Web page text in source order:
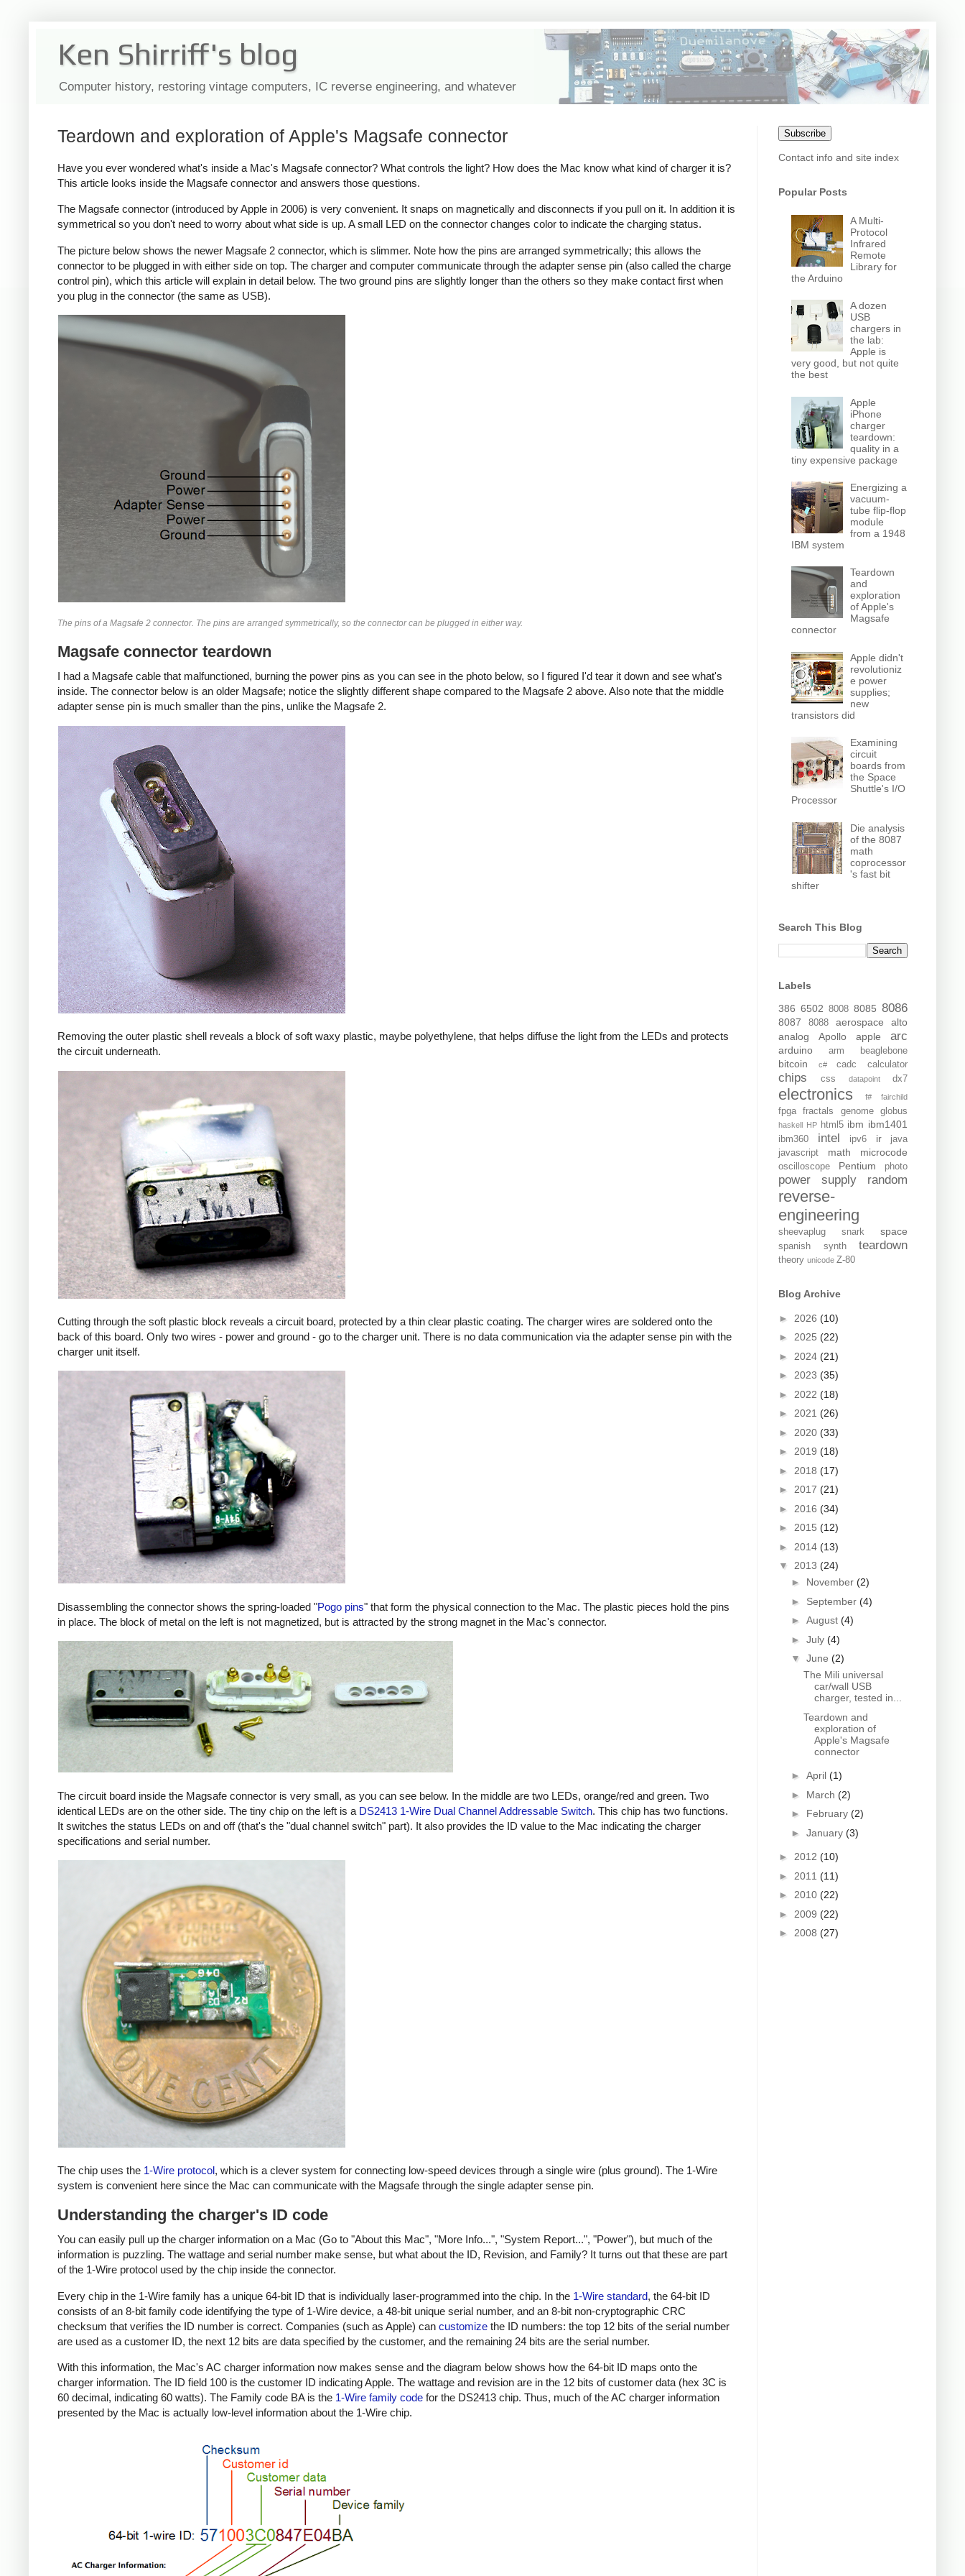
Ken Shirriff's blog
Computer history, restoring vintage computers, IC reverse engineering, and whatever
Teardown and exploration of Apple's Magsafe connector
Have you ever wondered what's inside a Mac's Magsafe connector? What controls the light? How does the Mac know what kind of charger it is?
This article looks inside the Magsafe connector and answers those questions.
The Magsafe connector (introduced by Apple in 2006) is very convenient. It snaps on magnetically and disconnects if you pull on it. In addition it is
symmetrical so you don't need to worry about what side is up. A small LED on the connector changes color to indicate the charging status.
The picture below shows the newer Magsafe 2 connector, which is slimmer. Note how the pins are arranged symmetrically; this allows the
connector to be plugged in with either side on top. The charger and computer communicate through the adapter sense pin (also called the charge
control pin), which this article will explain in detail below. The two ground pins are slightly longer than the others so they make contact first when
you plug in the connector (the same as USB).
The pins of a Magsafe 2 connector. The pins are arranged symmetrically, so the connector can be plugged in either way.
Magsafe connector teardown
I had a Magsafe cable that malfunctioned, burning the power pins as you can see in the photo below, so I figured I'd tear it down and see what's
inside. The connector below is an older Magsafe; notice the slightly different shape compared to the Magsafe 2 above. Also note that the middle
adapter sense pin is much smaller than the pins, unlike the Magsafe 2.
Removing the outer plastic shell reveals a block of soft waxy plastic, maybe polyethylene, that helps diffuse the light from the LEDs and protects
the circuit underneath.
Cutting through the soft plastic block reveals a circuit board, protected by a thin clear plastic coating. The charger wires are soldered onto the
back of this board. Only two wires - power and ground - go to the charger unit. There is no data communication via the adapter sense pin with the
charger unit itself.
Disassembling the connector shows the spring-loaded "Pogo pins" that form the physical connection to the Mac. The plastic pieces hold the pins
in place. The block of metal on the left is not magnetized, but is attracted by the strong magnet in the Mac's connector.
The circuit board inside the Magsafe connector is very small, as you can see below. In the middle are two LEDs, orange/red and green. Two
identical LEDs are on the other side. The tiny chip on the left is a DS2413 1-Wire Dual Channel Addressable Switch. This chip has two functions.
It switches the status LEDs on and off (that's the "dual channel switch" part). It also provides the ID value to the Mac indicating the charger
specifications and serial number.
The chip uses the 1-Wire protocol, which is a clever system for connecting low-speed devices through a single wire (plus ground). The 1-Wire
system is convenient here since the Mac can communicate with the Magsafe through the single adapter sense pin.
Understanding the charger's ID code
You can easily pull up the charger information on a Mac (Go to "About this Mac", "More Info...", "System Report...", "Power"), but much of the
information is puzzling. The wattage and serial number make sense, but what about the ID, Revision, and Family? It turns out that these are part
of the 1-Wire protocol used by the chip inside the connector.
Every chip in the 1-Wire family has a unique 64-bit ID that is individually laser-programmed into the chip. In the 1-Wire standard, the 64-bit ID
consists of an 8-bit family code identifying the type of 1-Wire device, a 48-bit unique serial number, and an 8-bit non-cryptographic CRC
checksum that verifies the ID number is correct. Companies (such as Apple) can customize the ID numbers: the top 12 bits of the serial number
are used as a customer ID, the next 12 bits are data specified by the customer, and the remaining 24 bits are the serial number.
With this information, the Mac's AC charger information now makes sense and the diagram below shows how the 64-bit ID maps onto the
charger information. The ID field 100 is the customer ID indicating Apple. The wattage and revision are in the 12 bits of customer data (hex 3C is
60 decimal, indicating 60 watts). The Family code BA is the 1-Wire family code for the DS2413 chip. Thus, much of the AC charger information
presented by the Mac is actually low-level information about the 1-Wire chip.
Subscribe
Contact info and site index
Popular Posts
A Multi-
Protocol
Infrared
Remote
Library for
the Arduino
A dozen
USB
chargers in
the lab:
Apple is
very good, but not quite
the best
Apple
iPhone
charger
teardown:
quality in a
tiny expensive package
Energizing a
vacuum-
tube flip-flop
module
from a 1948
IBM system
Teardown
and
exploration
of Apple's
Magsafe
connector
Apple didn't
revolutioniz
e power
supplies;
new
transistors did
Examining
circuit
boards from
the Space
Shuttle's I/O
Processor
Die analysis
of the 8087
math
coprocessor
's fast bit
shifter
Search This Blog
Labels
386 6502 8008 8085 8086
8087 8088 aerospace
alto
analog
Apollo apple arc
arduino arm beaglebone
bitcoin c# cadc calculator
chips css datapoint dx7
electronics f# fairchild
fpga fractals genome globus
haskell HP html5 ibm ibm1401
ibm360 intel ipv6 ir
java
javascript
math microcode
oscilloscope Pentium photo
power supply random
reverse-
engineering
sheevaplug snark space
spanish synth teardown
theory unicode Z-80
Blog Archive
► 2026 (10)
► 2025 (22)
► 2024 (21)
► 2023 (35)
► 2022 (18)
► 2021 (26)
► 2020 (33)
► 2019 (18)
► 2018 (17)
► 2017 (21)
► 2016 (34)
► 2015 (12)
► 2014 (13)
▼ 2013 (24)
► November (2)
► September (4)
► August (4)
► July (4)
▼ June (2)
The Mili universal
car/wall USB
charger, tested in...
Teardown and
exploration of
Apple's Magsafe
connector
► April (1)
► March (2)
► February (2)
► January (3)
► 2012 (10)
► 2011 (11)
► 2010 (22)
► 2009 (22)
► 2008 (27)